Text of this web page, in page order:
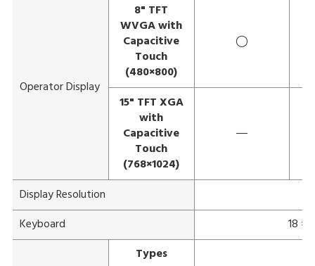
Operator Display
8" TFT
WVGA with
Capacitive
Touch
(480×800)
◯
15" TFT XGA
with
Capacitive
Touch
(768×1024)
―
Display Resolution
Keyboard
18 ×
Types